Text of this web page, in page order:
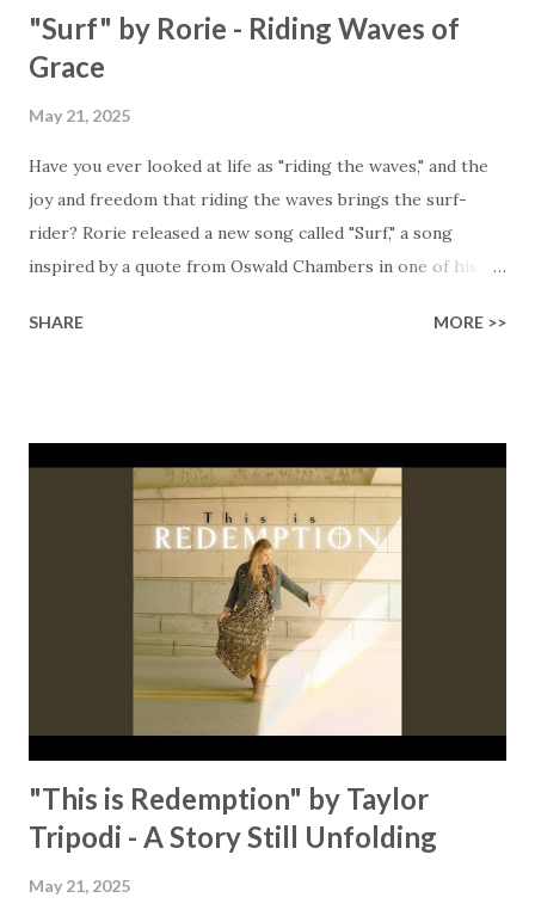
"Surf" by Rorie - Riding Waves of
Grace
May 21, 2025
Have you ever looked at life as "riding the waves," and the
joy and freedom that riding the waves brings the surf-
rider? Rorie released a new song called "Surf," a song
inspired by a quote from Oswald Chambers in one of his
of life's challenges and turned it into this beautiful
that to our own circumstances, these very things -
tribulation, distress, persecution, produce in us the super
joy; they are not things to fight. We are more than
conquerors through Him in all these things, not in spite of
them, but in the midst of them." Rorie took the quote and
turned it into a song that reminds us that we can triumph
over every challenge in life. All it takes is to change your
perspective and place unconditional trust in God that He ...
SHARE MORE >>
"This is Redemption" by Taylor
Tripodi - A Story Still Unfolding
May 21, 2025